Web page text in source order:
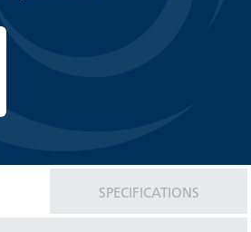
SPECIFICATIONS